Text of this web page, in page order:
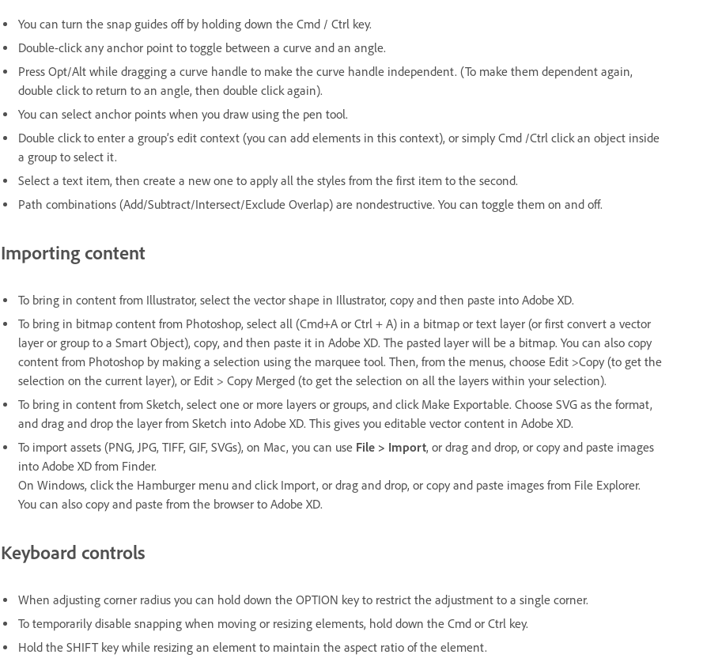
You can turn the snap guides off by holding down the Cmd / Ctrl key.
Double-click any anchor point to toggle between a curve and an angle.
Press Opt/Alt while dragging a curve handle to make the curve handle independent. (To make them dependent again,
double click to return to an angle, then double click again).
You can select anchor points when you draw using the pen tool.
Double click to enter a group’s edit context (you can add elements in this context), or simply Cmd /Ctrl click an object inside
a group to select it.
Select a text item, then create a new one to apply all the styles from the first item to the second.
Path combinations (Add/Subtract/Intersect/Exclude Overlap) are nondestructive. You can toggle them on and off.
Importing content
To bring in content from Illustrator, select the vector shape in Illustrator, copy and then paste into Adobe XD.
To bring in bitmap content from Photoshop, select all (Cmd+A or Ctrl + A) in a bitmap or text layer (or first convert a vector
layer or group to a Smart Object), copy, and then paste it in Adobe XD. The pasted layer will be a bitmap. You can also copy
content from Photoshop by making a selection using the marquee tool. Then, from the menus, choose Edit >Copy (to get the
selection on the current layer), or Edit > Copy Merged (to get the selection on all the layers within your selection).
To bring in content from Sketch, select one or more layers or groups, and click Make Exportable. Choose SVG as the format,
and drag and drop the layer from Sketch into Adobe XD. This gives you editable vector content in Adobe XD.
To import assets (PNG, JPG, TIFF, GIF, SVGs), on Mac, you can use File > Import, or drag and drop, or copy and paste images
into Adobe XD from Finder.
On Windows, click the Hamburger menu and click Import, or drag and drop, or copy and paste images from File Explorer.
You can also copy and paste from the browser to Adobe XD.
Keyboard controls
When adjusting corner radius you can hold down the OPTION key to restrict the adjustment to a single corner.
To temporarily disable snapping when moving or resizing elements, hold down the Cmd or Ctrl key.
Hold the SHIFT key while resizing an element to maintain the aspect ratio of the element.